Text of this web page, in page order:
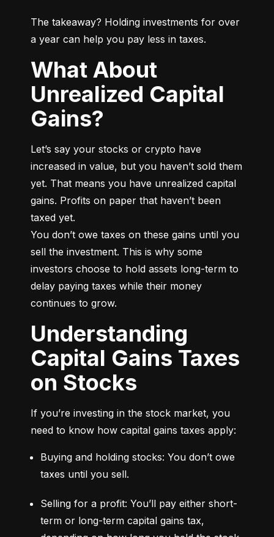
The takeaway? Holding investments for over
a year can help you pay less in taxes.
What About
Unrealized Capital
Gains?
Let’s say your stocks or crypto have
increased in value, but you haven’t sold them
yet. That means you have unrealized capital
gains. Profits on paper that haven’t been
taxed yet.
You don’t owe taxes on these gains until you
sell the investment. This is why some
investors choose to hold assets long-term to
delay paying taxes while their money
continues to grow.
Understanding
Capital Gains Taxes
on Stocks
If you’re investing in the stock market, you
need to know how capital gains taxes apply:
Buying and holding stocks: You don’t owe
taxes until you sell.
Selling for a profit: You’ll pay either short-
term or long-term capital gains tax,